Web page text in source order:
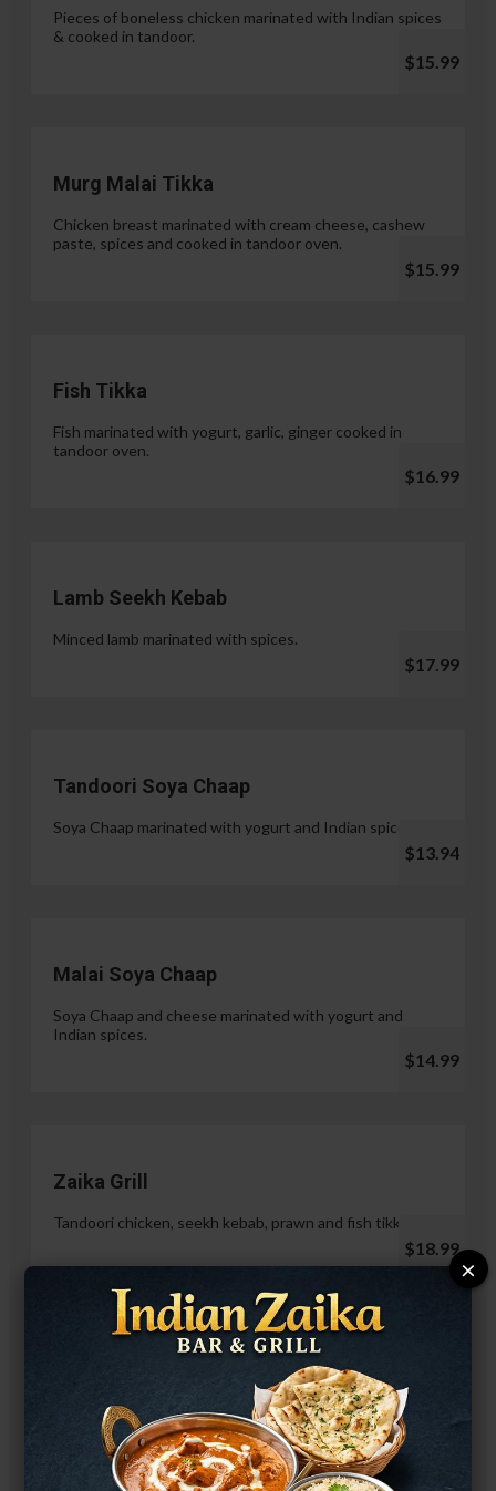
Pieces of boneless chicken marinated with Indian spices
& cooked in tandoor.
$15.99
Murg Malai Tikka
Chicken breast marinated with cream cheese, cashew
paste, spices and cooked in tandoor oven.
$15.99
Fish Tikka
Fish marinated with yogurt, garlic, ginger cooked in
tandoor oven.
$16.99
Lamb Seekh Kebab
Minced lamb marinated with spices.
$17.99
Tandoori Soya Chaap
Soya Chaap marinated with yogurt and Indian spices.
$13.94
Malai Soya Chaap
Soya Chaap and cheese marinated with yogurt and
Indian spices.
$14.99
Zaika Grill
Tandoori chicken, seekh kebab, prawn and fish tikka.
$18.99
$14.99
×